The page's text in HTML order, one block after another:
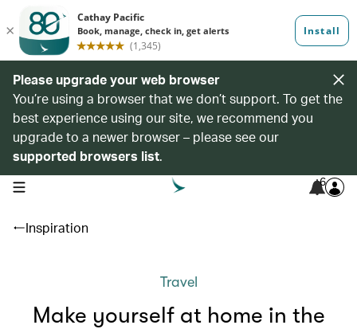
Please upgrade your web browser
You’re using a browser that we don’t support. To get the
best experience using our site, we recommend you
upgrade to a newer browser – please see our
supported browsers list.
open navigation menu 6
Inspiration
Travel
Make yourself at home in the